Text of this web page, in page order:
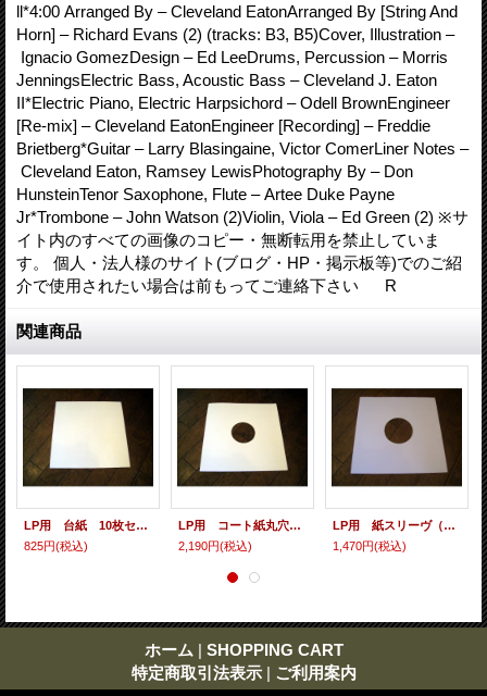
ll*4:00 Arranged By – Cleveland EatonArranged By [String And
Horn] – Richard Evans (2) (tracks: B3, B5)Cover, Illustration –
Ignacio GomezDesign – Ed LeeDrums, Percussion – Morris
JenningsElectric Bass, Acoustic Bass – Cleveland J. Eaton
II*Electric Piano, Electric Harpsichord – Odell BrownEngineer
[Re-mix] – Cleveland EatonEngineer [Recording] – Freddie
Brietberg*Guitar – Larry Blasingaine, Victor ComerLiner Notes –
Cleveland Eaton, Ramsey LewisPhotography By – Don
HunsteinTenor Saxophone, Flute – Artee Duke Payne
Jr*Trombone – John Watson (2)Violin, Viola – Ed Green (2) ※サ
イト内のすべての画像のコピー・無断転用を禁止していま
す。 個人・法人様のサイト(ブログ・HP・掲示板等)でのご紹
介で使用されたい場合は前もってご連絡下さい R
関連商品
LP用 台紙 10枚セット
825円(税込)
LP用 コート紙丸穴ジャケ 10枚セット
2,190円(税込)
LP用 紙スリーヴ（レギュラー 四角の角） 10枚セット
1,470円(税込)
ホーム | SHOPPING CART
特定商取引法表示 | ご利用案内